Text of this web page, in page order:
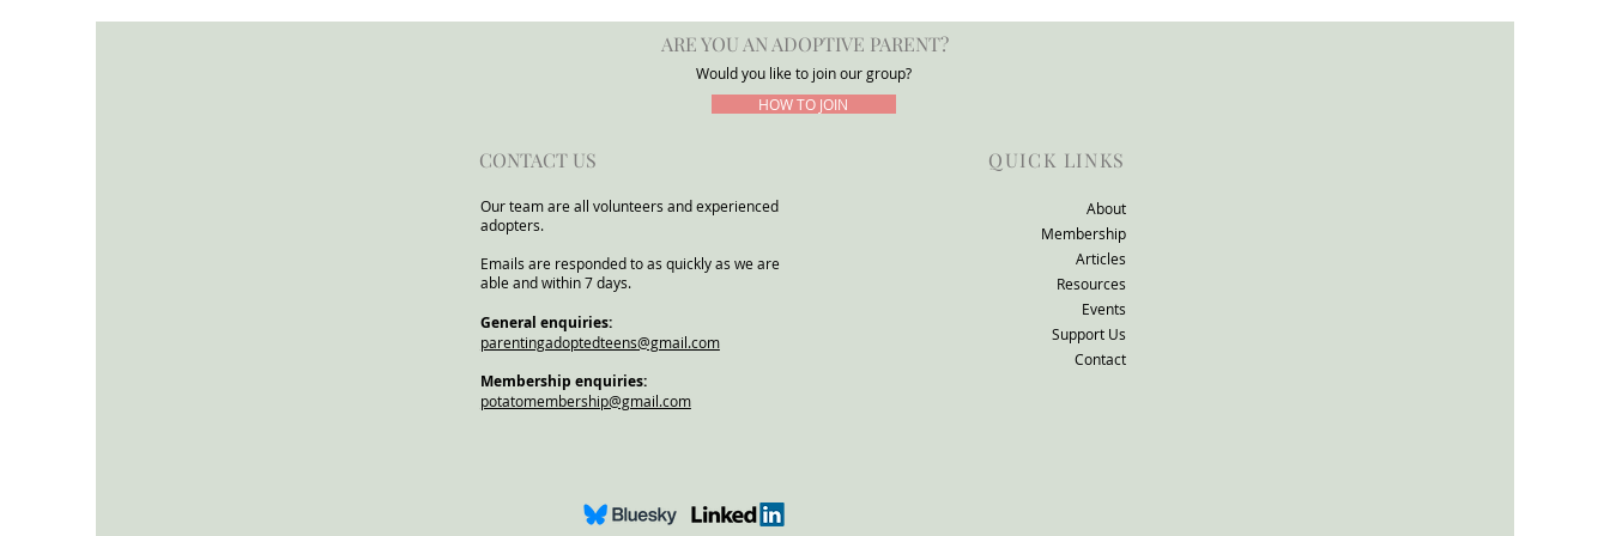
for Children and Families
Group Warns DfE Adoption
Support Reforms Risk
Underestimating Severe Need
Within Adoptive and Kinship
for all consultation: The
ARE YOU AN ADOPTIVE PARENT?
Would you like to join our group?
HOW TO JOIN
CONTACT US
Our team are all volunteers and experienced
adopters.
Emails are responded to as quickly as we are
able and within 7 days.
​General enquiries:
parentingadoptedteens@gmail.com
Membership enquiries:
potatomembership@gmail.com
QUICK LINKS
About
Membership
Articles
Resources
Events
Support Us
Contact